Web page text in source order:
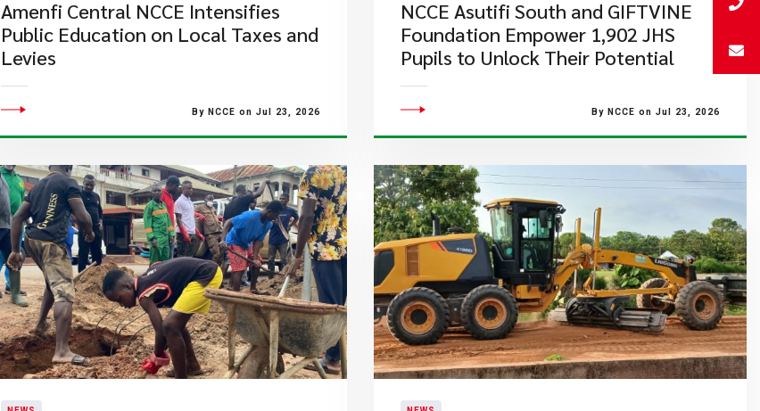
Amenfi Central NCCE Intensifies
Public Education on Local Taxes and
Levies
By NCCE on Jul 23, 2026
NCCE Asutifi South and GIFTVINE
Foundation Empower 1,902 JHS
Pupils to Unlock Their Potential
By NCCE on Jul 23, 2026